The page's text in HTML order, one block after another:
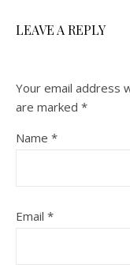
LEAVE A REPLY
Your email address
are marked *
Name *
Email *